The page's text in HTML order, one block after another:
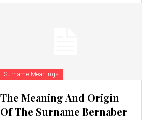
Surname Meanings
The Meaning And Origin
Of The Surname Bernaber